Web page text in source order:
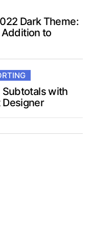
Dark Theme:
to
with